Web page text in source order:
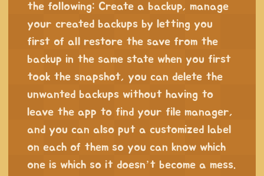
the following: Create a backup, manage
your created backups by letting you
first of all restore the save from the
backup in the same state when you first
took the snapshot, you can delete the
unwanted backups without having to
leave the app to find your file manager,
and you can also put a customized label
on each of them so you can know which
one is which so it doesn’t become a mess.